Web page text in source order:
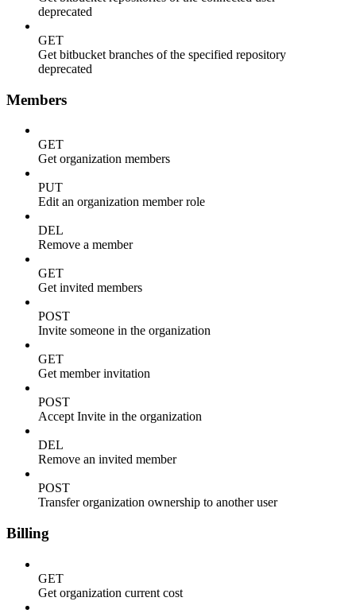
deprecated
GET
Get bitbucket branches of the specified repository
deprecated
Members
GET
Get organization members
PUT
Edit an organization member role
DEL
Remove a member
GET
Get invited members
POST
Invite someone in the organization
GET
Get member invitation
POST
Accept Invite in the organization
DEL
Remove an invited member
POST
Transfer organization ownership to another user
Billing
GET
Get organization current cost